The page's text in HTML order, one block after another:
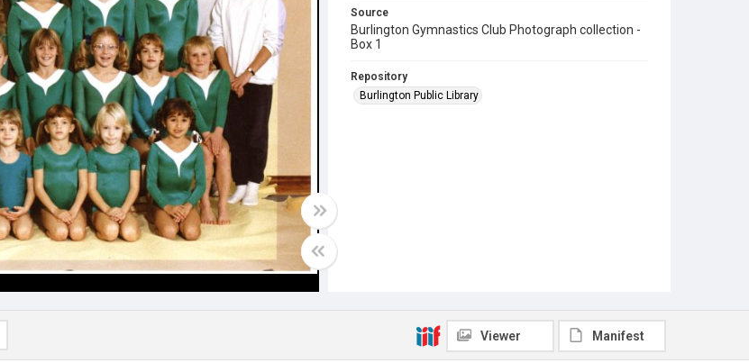
Source
Burlington Gymnastics Club Photograph collection -
Box 1
Repository
Burlington Public Library
Viewer Manifest